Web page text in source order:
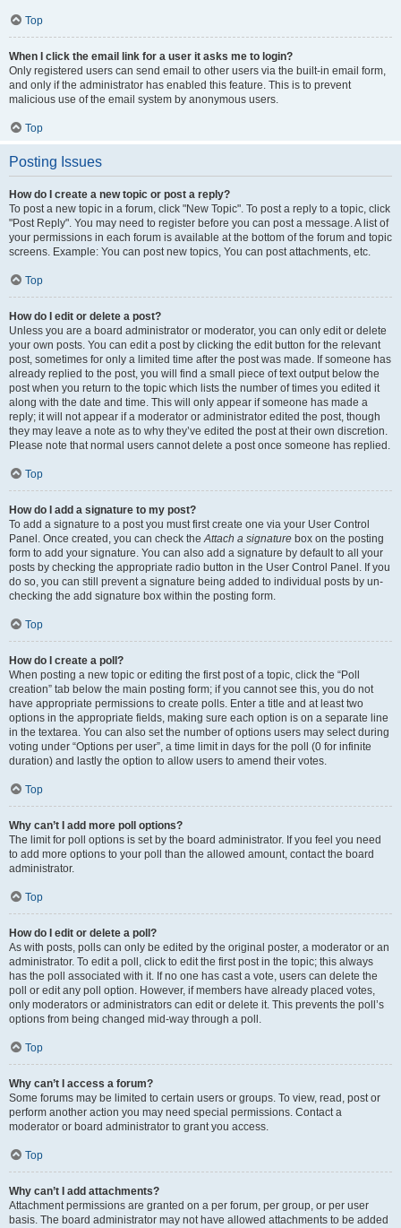
Top
When I click the email link for a user it asks me to login?
Only registered users can send email to other users via the built-in email form,
and only if the administrator has enabled this feature. This is to prevent
malicious use of the email system by anonymous users.
Top
Posting Issues
How do I create a new topic or post a reply?
To post a new topic in a forum, click "New Topic". To post a reply to a topic, click
"Post Reply". You may need to register before you can post a message. A list of
your permissions in each forum is available at the bottom of the forum and topic
screens. Example: You can post new topics, You can post attachments, etc.
Top
How do I edit or delete a post?
Unless you are a board administrator or moderator, you can only edit or delete
your own posts. You can edit a post by clicking the edit button for the relevant
post, sometimes for only a limited time after the post was made. If someone has
already replied to the post, you will find a small piece of text output below the
post when you return to the topic which lists the number of times you edited it
along with the date and time. This will only appear if someone has made a
reply; it will not appear if a moderator or administrator edited the post, though
they may leave a note as to why they’ve edited the post at their own discretion.
Please note that normal users cannot delete a post once someone has replied.
Top
How do I add a signature to my post?
To add a signature to a post you must first create one via your User Control
Panel. Once created, you can check theAttach a signature box on the posting
form to add your signature. You can also add a signature by default to all your
posts by checking the appropriate radio button in the User Control Panel. If you
do so, you can still prevent a signature being added to individual posts by un-
checking the add signature box within the posting form.
Top
How do I create a poll?
When posting a new topic or editing the first post of a topic, click the “Poll
creation” tab below the main posting form; if you cannot see this, you do not
have appropriate permissions to create polls. Enter a title and at least two
options in the appropriate fields, making sure each option is on a separate line
in the textarea. You can also set the number of options users may select during
voting under “Options per user”, a time limit in days for the poll (0 for infinite
duration) and lastly the option to allow users to amend their votes.
Top
Why can’t I add more poll options?
The limit for poll options is set by the board administrator. If you feel you need
to add more options to your poll than the allowed amount, contact the board
administrator.
Top
How do I edit or delete a poll?
As with posts, polls can only be edited by the original poster, a moderator or an
administrator. To edit a poll, click to edit the first post in the topic; this always
has the poll associated with it. If no one has cast a vote, users can delete the
poll or edit any poll option. However, if members have already placed votes,
only moderators or administrators can edit or delete it. This prevents the poll’s
options from being changed mid-way through a poll.
Top
Why can’t I access a forum?
Some forums may be limited to certain users or groups. To view, read, post or
perform another action you may need special permissions. Contact a
moderator or board administrator to grant you access.
Top
Why can’t I add attachments?
Attachment permissions are granted on a per forum, per group, or per user
basis. The board administrator may not have allowed attachments to be added